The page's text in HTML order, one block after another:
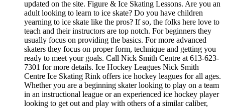
updated on the site. Figure & Ice Skating Lessons. Are you an
adult looking to learn to ice skate? Do you have children
yearning to ice skate like the pros? If so, the folks here love to
teach and their instructors are top notch. For beginners they
usually focus on providing the basics. For more advanced
skaters they focus on proper form, technique and getting you
ready to meet your goals. Call Nick Smith Centre at 613-623-
7301 for more details. Ice Hockey Leagues Nick Smith
Centre Ice Skating Rink offers ice hockey leagues for all ages.
Whether you are a beginning skater looking to play on a team
in an instructional league or an experienced ice hockey player
looking to get out and play with others of a similar caliber,